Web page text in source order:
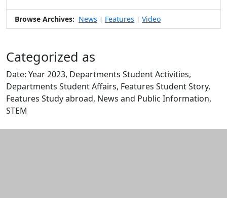
Browse Archives: News | Features | Video
Categorized as
Date: Year 2023, Departments Student Activities,
Departments Student Affairs, Features Student Story,
Features Study abroad, News and Public Information,
STEM